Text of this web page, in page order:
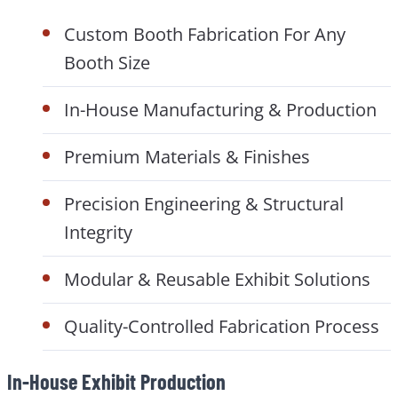
Custom Booth Fabrication For Any
Booth Size
In-House Manufacturing & Production
Premium Materials & Finishes
Precision Engineering & Structural
Integrity
Modular & Reusable Exhibit Solutions
Quality-Controlled Fabrication Process
In-House Exhibit Production